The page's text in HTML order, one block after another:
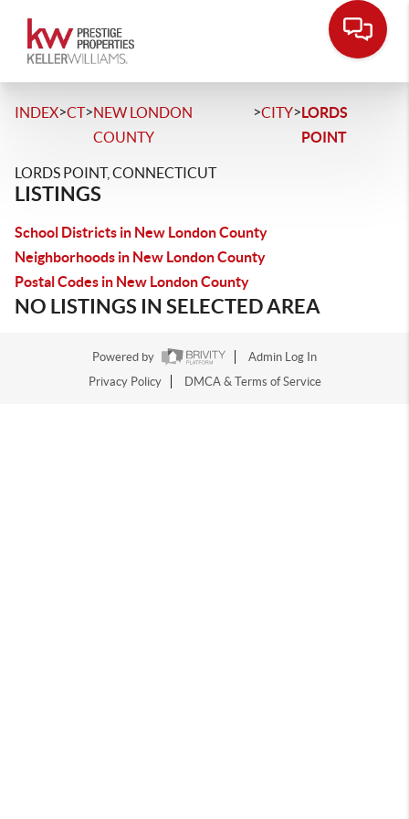
INDEX>CT>NEW LONDON
COUNTY
>CITY>LORDS
POINT
LORDS POINT, CONNECTICUT
LISTINGS
School Districts in New London County
Neighborhoods in New London County
Postal Codes in New London County
NO LISTINGS IN SELECTED AREA
Powered by
Admin Log In
Privacy Policy
DMCA & Terms of Service